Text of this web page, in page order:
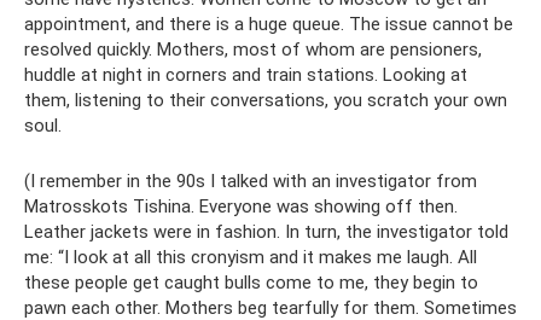
appointment, and there is a huge queue. The issue cannot be
resolved quickly. Mothers, most of whom are pensioners,
huddle at night in corners and train stations. Looking at
them, listening to their conversations, you scratch your own
soul.
(I remember in the 90s I talked with an investigator from
Matrosskots Tishina. Everyone was showing off then.
Leather jackets were in fashion. In turn, the investigator told
me: “I look at all this cronyism and it makes me laugh. All
these people get caught bulls come to me, they begin to
pawn each other. Mothers beg tearfully for them. Sometimes